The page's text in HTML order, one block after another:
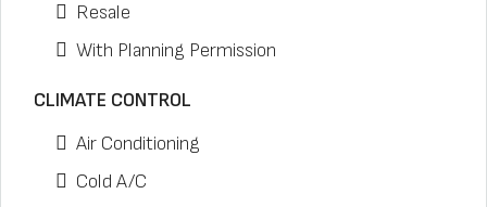
Resale
With Planning Permission
CLIMATE CONTROL
Air Conditioning
Cold A/C